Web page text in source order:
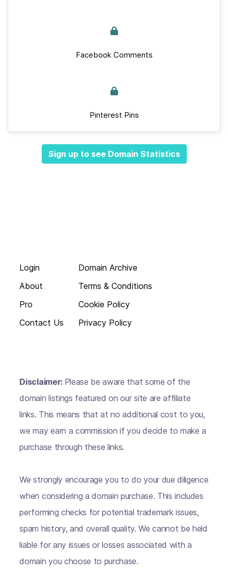
Facebook Comments
Pinterest Pins
Sign up to see Domain Statistics
Login
About
Pro
Contact Us
Domain Archive
Terms & Conditions
Cookie Policy
Privacy Policy
Disclaimer: Please be aware that some of the
domain listings featured on our site are affiliate
links. This means that at no additional cost to you,
we may earn a commission if you decide to make a
purchase through these links.
We strongly encourage you to do your due diligence
when considering a domain purchase. This includes
performing checks for potential trademark issues,
spam history, and overall quality. We cannot be held
liable for any issues or losses associated with a
domain you choose to purchase.